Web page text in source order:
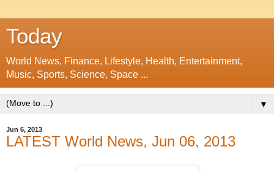
Today
World News, Finance, Lifestyle, Health, Entertainment,
Music, Sports, Science, Space ...
▼
Jun 6, 2013
LATEST World News, Jun 06, 2013